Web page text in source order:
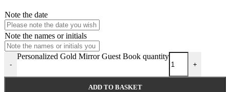
Note the date
Note the names or initials
-
Personalized Gold Mirror Guest Book quantity
+
ADD TO BASKET